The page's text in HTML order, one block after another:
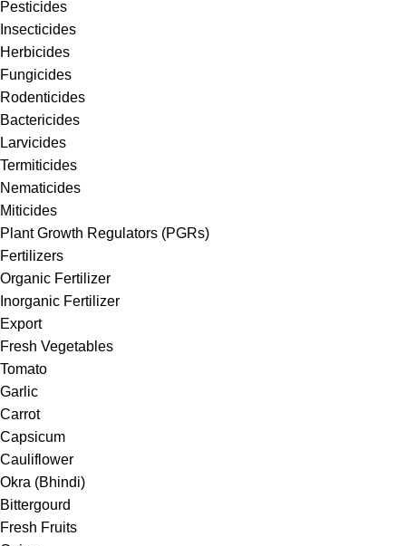
Pesticides
Insecticides
Herbicides
Fungicides
Rodenticides
Bactericides
Larvicides
Termiticides
Nematicides
Miticides
Plant Growth Regulators (PGRs)
Fertilizers
Organic Fertilizer
Inorganic Fertilizer
Export
Fresh Vegetables
Tomato
Garlic
Carrot
Capsicum
Cauliflower
Okra (Bhindi)
Bittergourd
Fresh Fruits